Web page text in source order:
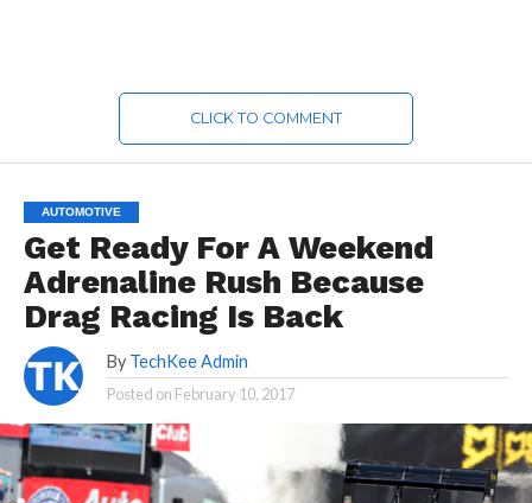
CLICK TO COMMENT
AUTOMOTIVE
Get Ready For A Weekend
Adrenaline Rush Because
Drag Racing Is Back
By TechKee Admin
Posted on February 10, 2017